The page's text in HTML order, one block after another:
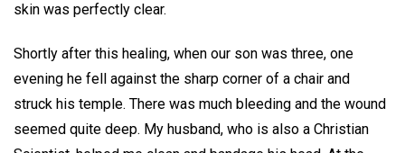
skin was perfectly clear.
Shortly after this healing, when our son was three, one
evening he fell against the sharp corner of a chair and
struck his temple. There was much bleeding and the wound
seemed quite deep. My husband, who is also a Christian